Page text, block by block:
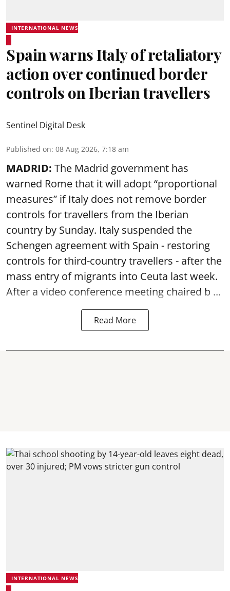
INTERNATIONAL NEWS
Spain warns Italy of retaliatory
action over continued border
controls on Iberian travellers
Sentinel Digital Desk
Published on: 08 Aug 2026, 7:18 am
MADRID: The Madrid government has
warned Rome that it will adopt “proportional
measures” if Italy does not remove border
controls for travellers from the Iberian
country by Sunday. Italy suspended the
Schengen agreement with Spain - restoring
controls for third-country travellers - after the
mass entry of migrants into Ceuta last week.
After a video conference meeting chaired b ...
Read More
INTERNATIONAL NEWS